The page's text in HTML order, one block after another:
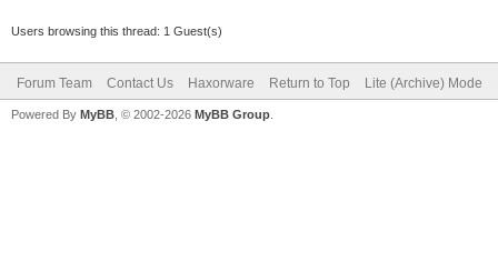
Users browsing this thread: 1 Guest(s)
Forum Team Contact Us Haxorware Return to Top Lite (Archive) Mode
Powered By MyBB , © 2002-2026 MyBB Group